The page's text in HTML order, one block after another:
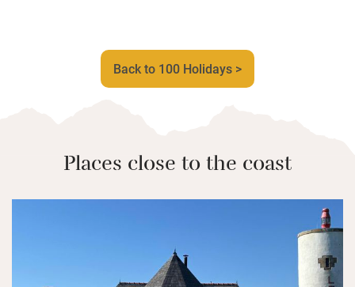
Back to 100 Holidays >
Places close to the coast